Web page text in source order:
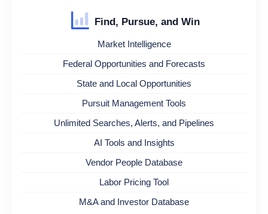
Find, Pursue, and Win
Market Intelligence
Federal Opportunities and Forecasts
State and Local Opportunities
Pursuit Management Tools
Unlimited Searches, Alerts, and Pipelines
AI Tools and Insights
Vendor People Database
Labor Pricing Tool
M&A and Investor Database